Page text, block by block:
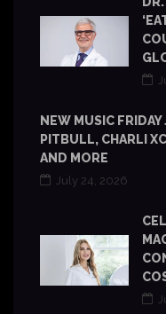
NEW MUSIC
PITBULL, CHARLI
AND MORE
July 24, 2026